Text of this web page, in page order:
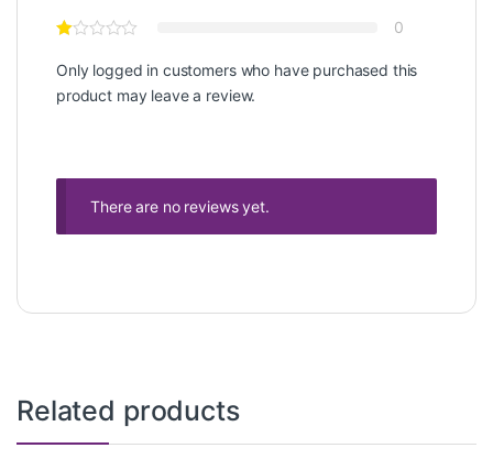
0
Only logged in customers who have purchased this
product may leave a review.
There are no reviews yet.
Related products